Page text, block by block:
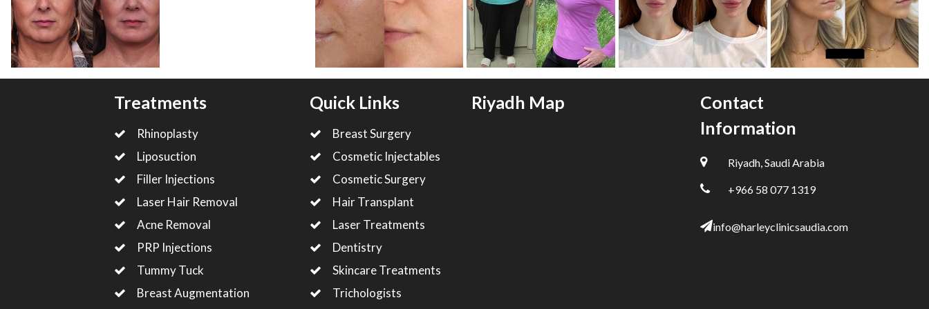
Treatments
Rhinoplasty
Liposuction
Filler Injections
Laser Hair Removal
Acne Removal
PRP Injections
Tummy Tuck
Breast Augmentation
Quick Links
Breast Surgery
Cosmetic Injectables
Cosmetic Surgery
Hair Transplant
Laser Treatments
Dentistry
Skincare Treatments
Trichologists
Riyadh Map
Contact
Information
Riyadh, Saudi Arabia
+966 58 077 1319
info@harleyclinicsaudia.com